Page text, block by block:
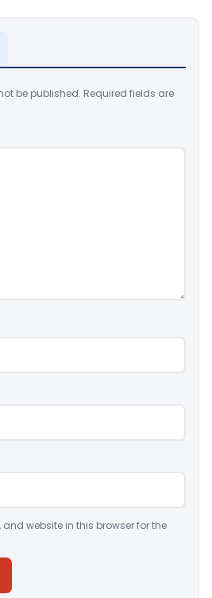
be published. Required fields are
website in this browser for the